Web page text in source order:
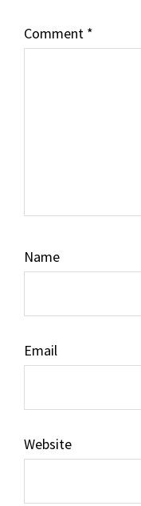
Comment *
Name
Email
Website